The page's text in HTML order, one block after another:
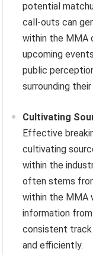
potential
call-outs can
within the MMA
upcoming
public
surrounding
Cultivating
Effective
cultivating
within the
often stems
within the MMA
information
consistent
and efficiently.